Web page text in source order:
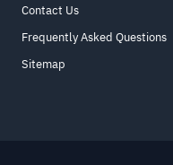
Contact Us
Frequently Asked Questions
Sitemap